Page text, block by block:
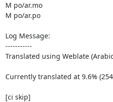
M po/ar.mo
M po/ar.po
Log Message:
-----------
Translated using Weblate
Currently translated at 9.6%
[ci skip]